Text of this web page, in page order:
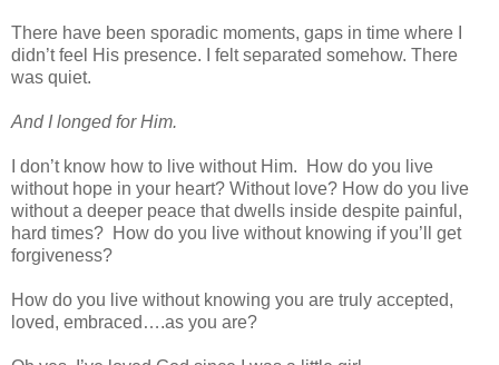
There have been sporadic moments, gaps in time where I
didn’t feel His presence. I felt separated somehow. There
was quiet.
And I longed for Him.
I don’t know how to live without Him.
How do you live
without hope in your heart? Without love? How do you live
without a deeper peace that dwells inside despite painful,
hard times? How do you live without knowing if you’ll get
forgiveness?
How do you live without knowing you are truly accepted,
loved, embraced….as you are?